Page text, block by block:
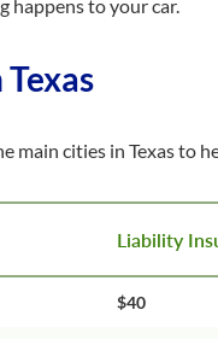
happens to your car.
main cities in Texas to
Liability
$40